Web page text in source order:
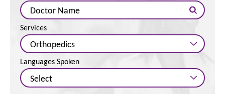
Services
Languages Spoken